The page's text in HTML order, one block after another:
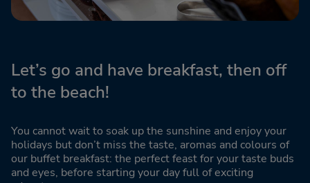
Let’s go and have breakfast, then off
to the beach!
You cannot wait to soak up the sunshine and enjoy your
holidays but don’t miss the taste, aromas and colours of
our buffet breakfast: the perfect feast for your taste buds
and eyes, before starting your day full of exciting